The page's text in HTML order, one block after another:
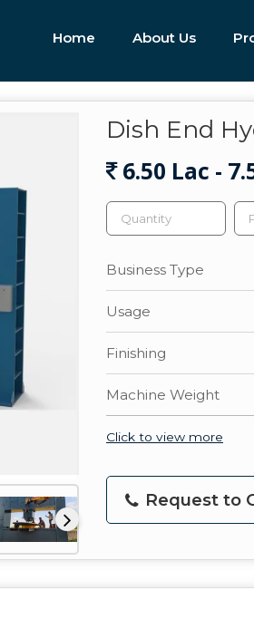
Home About Us
Dish End
6.50 Lac -
Business Type
Usage
Finishing
Machine Weight
Click to view more
Request to